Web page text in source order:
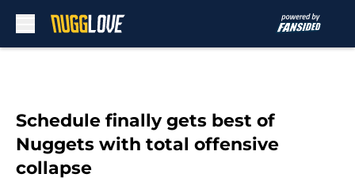
Schedule finally gets best of
Nuggets with total offensive
collapse